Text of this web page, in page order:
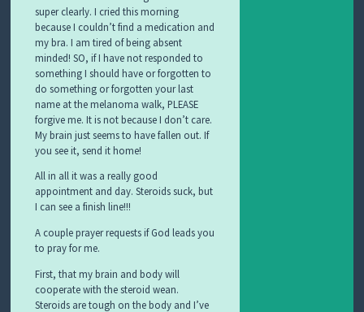
super clearly. I cried this morning
because I couldn’t find a medication and
my bra. I am tired of being absent
minded! SO, if I have not responded to
something I should have or forgotten to
do something or forgotten your last
name at the melanoma walk, PLEASE
forgive me. It is not because I don’t care.
My brain just seems to have fallen out. If
you see it, send it home!
All in all it was a really good
appointment and day. Steroids suck, but
I can see a finish line!!!
A couple prayer requests if God leads you
to pray for me.
First, that my brain and body will
cooperate with the steroid wean.
Steroids are tough on the body and I’ve